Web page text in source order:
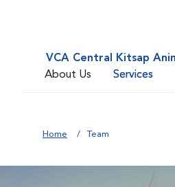
VCA Central Kitsap
About Us
Services
Home Team